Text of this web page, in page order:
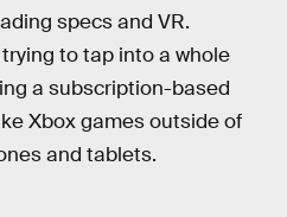
specs and VR.
to tap into a whole
a subscription-based
Xbox games outside of
and tablets.